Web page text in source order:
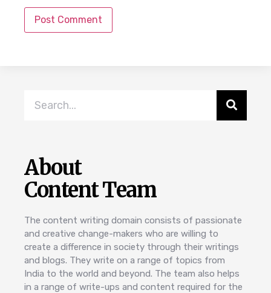
About
Content Team
The content writing domain consists of passionate
and creative change-makers who are willing to
create a difference in society through their writings
and blogs. They write on a range of topics from
India to the world and beyond. The team also helps
in a range of write-ups and content required for the